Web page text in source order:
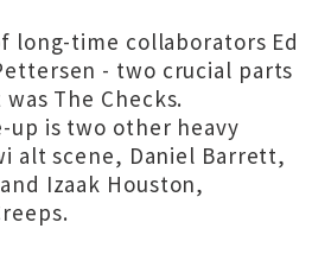
long-time collaborators Ed
- two crucial parts
The Checks.
is two other heavy
alt scene, Daniel Barrett,
Izaak Houston,